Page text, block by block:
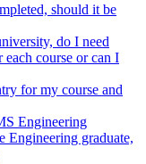
should it be
do I need
each course or can I
for my course and
Engineering
Engineering graduate,